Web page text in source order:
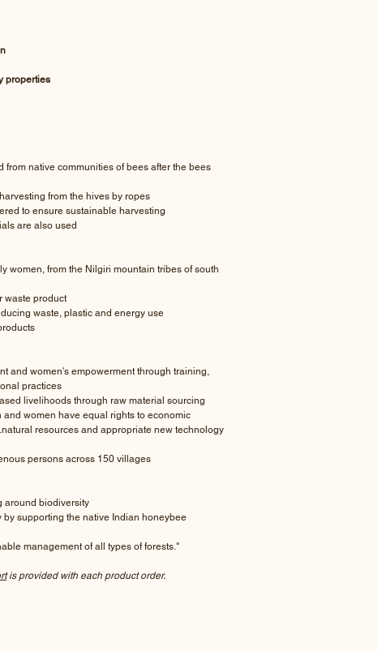
properties
from native communities of bees after the bees
from the hives by ropes
to ensure sustainable harvesting
are also used
women, from the Nilgiri mountain tribes of south
waste product
waste, plastic and energy use
and women's empowerment through training,
practices
livelihoods through raw material sourcing
and women have equal rights to economic
resources and appropriate new technology
persons across 150 villages
around biodiversity
by supporting the native Indian honeybee
management of all types of forests."
is provided with each product order.